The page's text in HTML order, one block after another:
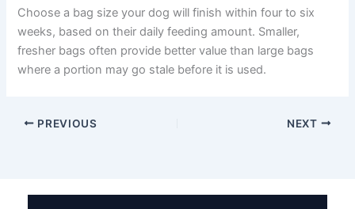
layer of protection.
How can I tell if my dog’s kibble has gone bad?
also seem less interested in meals or show signs of